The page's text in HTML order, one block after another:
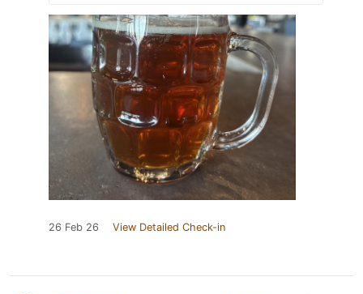
26 Feb 26 View Detailed Check-in